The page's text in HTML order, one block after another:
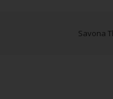
Savona